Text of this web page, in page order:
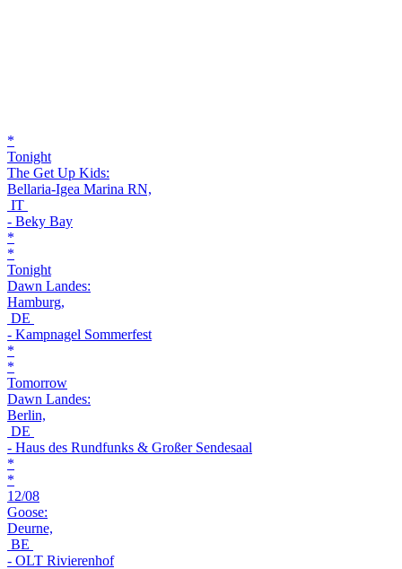
*
Tonight
The Get Up Kids:
Bellaria-Igea Marina RN,
IT
- Beky Bay
*
*
Tonight
Dawn Landes:
Hamburg,
DE
- Kampnagel Sommerfest
*
*
Tomorrow
Dawn Landes:
Berlin,
DE
- Haus des Rundfunks & Großer Sendesaal
*
*
12/08
Goose:
Deurne,
BE
- OLT Rivierenhof